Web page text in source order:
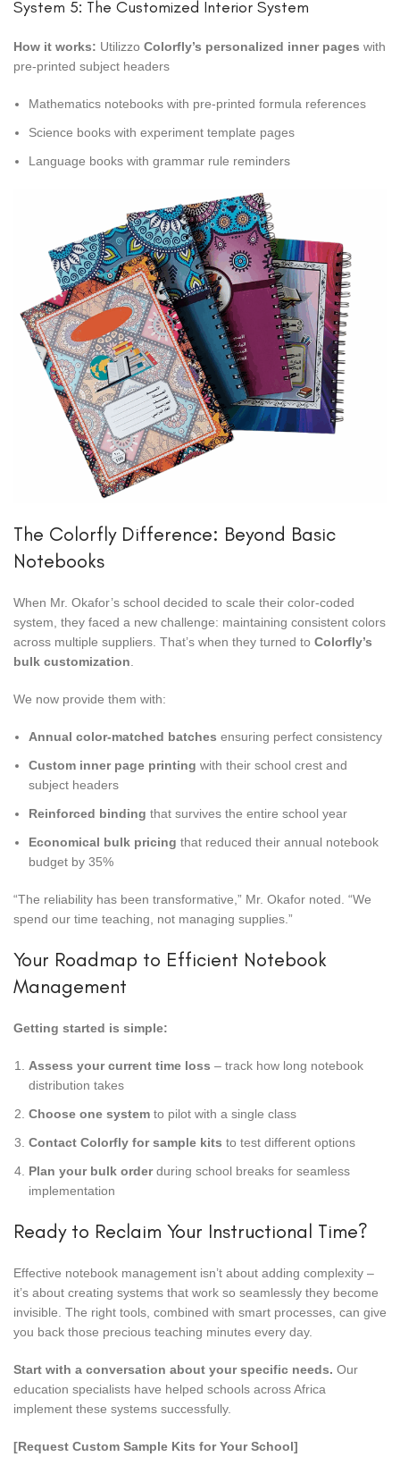
System 5: The Customized Interior System
How it works: Utilizzo Colorfly’s personalized inner pages with
pre-printed subject headers
Mathematics notebooks with pre-printed formula references
Science books with experiment template pages
Language books with grammar rule reminders
The Colorfly Difference: Beyond Basic
Notebooks
When Mr. Okafor’s school decided to scale their color-coded
system, they faced a new challenge: maintaining consistent colors
across multiple suppliers. That’s when they turned to Colorfly’s
bulk customization
We now provide them with:
Annual color-matched batches ensuring perfect consistency
Custom inner page printing with their school crest and
subject headers
Reinforced binding that survives the entire school year
Economical bulk pricing that reduced their annual notebook
budget by 35%
“The reliability has been transformative,” Mr. Okafor noted. “We
spend our time teaching, not managing supplies.”
Your Roadmap to Efficient Notebook
Management
Getting started is simple:
Assess your current time loss – track how long notebook
distribution takes
Choose one system to pilot with a single class
Contact Colorfly for sample kits to test different options
Plan your bulk orderduring school breaks for seamless
implementation
Ready to Reclaim Your Instructional Time?
Effective notebook management isn’t about adding complexity –
it’s about creating systems that work so seamlessly they become
invisible. The right tools, combined with smart processes, can give
you back those precious teaching minutes every day.
Start with a conversation about your specific needs. Our
education specialists have helped schools across Africa
implement these systems successfully.
[Request Custom Sample Kits for Your School]